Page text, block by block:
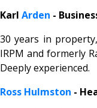
Karl Arden -
30 years in
IRPM and formerly
Deeply experienced.
Ross Hulmston -